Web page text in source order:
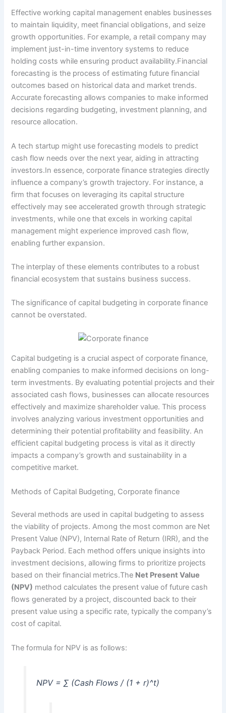
Effective working capital management enables businesses
to maintain liquidity, meet financial obligations, and seize
growth opportunities. For example, a retail company may
implement just-in-time inventory systems to reduce
holding costs while ensuring product availability.Financial
forecasting is the process of estimating future financial
outcomes based on historical data and market trends.
Accurate forecasting allows companies to make informed
decisions regarding budgeting, investment planning, and
resource allocation.
A tech startup might use forecasting models to predict
cash flow needs over the next year, aiding in attracting
investors.In essence, corporate finance strategies directly
influence a company’s growth trajectory. For instance, a
firm that focuses on leveraging its capital structure
effectively may see accelerated growth through strategic
investments, while one that excels in working capital
management might experience improved cash flow,
enabling further expansion.
The interplay of these elements contributes to a robust
financial ecosystem that sustains business success.
The significance of capital budgeting in corporate finance
cannot be overstated.
Capital budgeting is a crucial aspect of corporate finance,
enabling companies to make informed decisions on long-
term investments. By evaluating potential projects and their
associated cash flows, businesses can allocate resources
effectively and maximize shareholder value. This process
involves analyzing various investment opportunities and
determining their potential profitability and feasibility. An
efficient capital budgeting process is vital as it directly
impacts a company’s growth and sustainability in a
competitive market.
Methods of Capital Budgeting, Corporate finance
Several methods are used in capital budgeting to assess
the viability of projects. Among the most common are Net
Present Value (NPV), Internal Rate of Return (IRR), and the
Payback Period. Each method offers unique insights into
investment decisions, allowing firms to prioritize projects
based on their financial metrics.The Net Present Value
(NPV) method calculates the present value of future cash
flows generated by a project, discounted back to their
present value using a specific rate, typically the company’s
cost of capital.
The formula for NPV is as follows:
NPV = ∑ (Cash Flows / (1 + r)^t)